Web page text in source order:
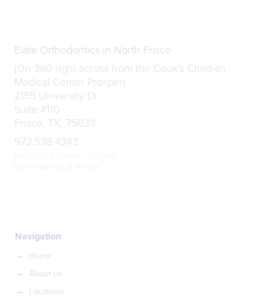
Elate Orthodontics in North Frisco
(On 380 right across from the Cook’s Children
Medical Center Prosper)
2155 University Dr
Suite #110
Frisco, TX, 75033
972.538.4343
Navigation
Home
About us
Locations